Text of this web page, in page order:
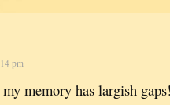
pm
memory has largish